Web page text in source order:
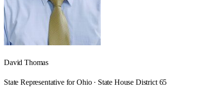
David Thomas
State Representative for Ohio · State House District 65